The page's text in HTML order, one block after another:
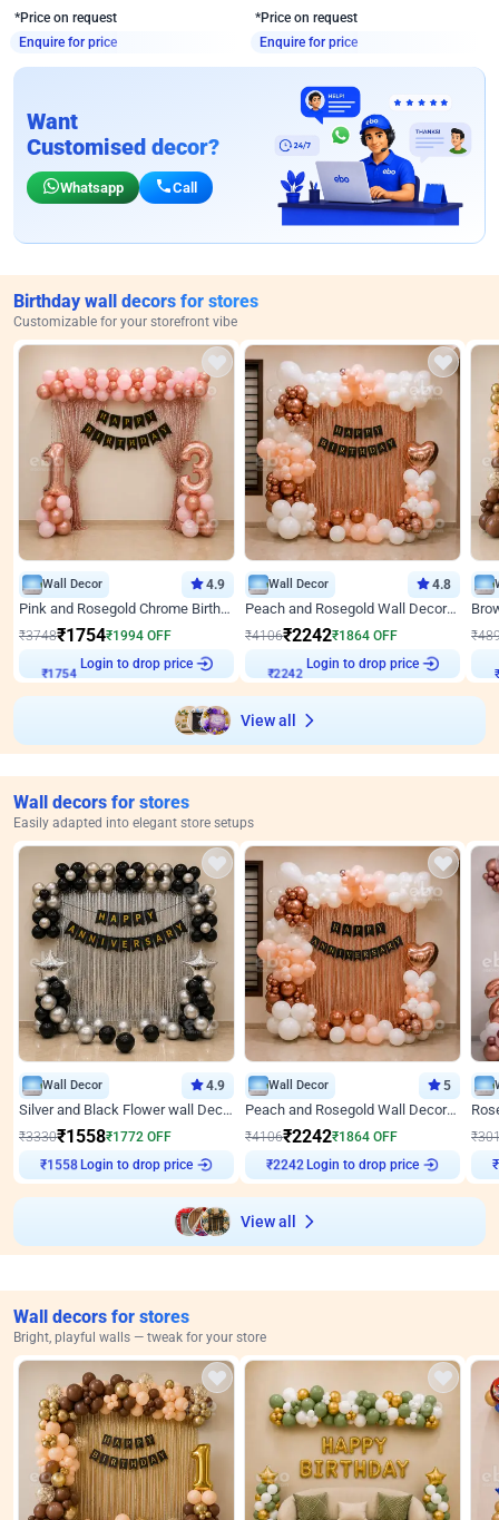
*Price on request
Enquire for price
*Price on request
Enquire for price
Want
Customised decor?
Whatsapp Call
Birthday wall decors for stores
Customizable for your storefront vibe
Wall Decor 4.9
Pink and Rosegold Chrome Birthday Decor
₹3748₹1754₹1994 OFF
₹1754
Login to drop price
Wall Decor 4.8
Peach and Rosegold Wall Decoration for Birthday
₹4106₹2242₹1864 OFF
₹2242
Login to drop price
₹
View all
Wall decors for stores
Easily adapted into elegant store setups
Wall Decor 4.9
Silver and Black Flower wall Decor for Birthday
₹3330₹1558₹1772 OFF
₹1558
Login to drop price
Wall Decor 5
Peach and Rosegold Wall Decoration for Anniversary
₹4106₹2242₹1864 OFF
₹2242
Login to drop price
₹
₹
View all
Wall decors for stores
Bright, playful walls — tweak for your store